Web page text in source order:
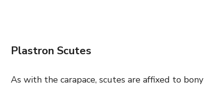
Plastron Scutes
As with the carapace, scutes are affixed to bony